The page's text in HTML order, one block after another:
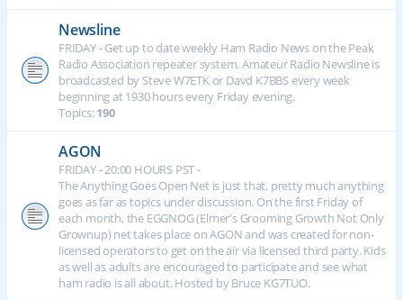
Newsline
FRIDAY - Get up to date weekly Ham Radio News on the Peak
Radio Association repeater system. Amateur Radio Newsline is
broadcasted by Steve W7ETK or Davd K7BBS every week
beginning at 1930 hours every Friday evening.
Topics:190
AGON
FRIDAY - 20:00 HOURS PST -
The Anything Goes Open Net is just that, pretty much anything
goes as far as topics under discussion. On the first Friday of
each month, the EGGNOG (Elmer's Grooming Growth Not Only
Grownup) net takes place on AGON and was created for non-
licensed operators to get on the air via licensed third party. Kids
as well as adults are encouraged to participate and see what
ham radio is all about. Hosted by Bruce KG7TUO.